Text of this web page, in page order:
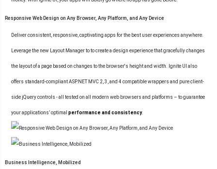
Responsive Web Design on Any Browser, Any Platform, and Any Device
Deliver consistent, responsive, captivating apps for the best user experiences anywhere.
Leverage the new Layout Managerto to create a design experience that gracefully changes
the layout of a page based on changes to the browser's height and width. Ignite UI also
offers standard-compliant ASP.NET MVC 2, 3, and 4 compatible wrappers and pure client-
side jQuery controls - all tested on all modern web browsers and platforms – to guarantee
your applications’ optimal performance and consistency.
Business Intelligence, Mobilized